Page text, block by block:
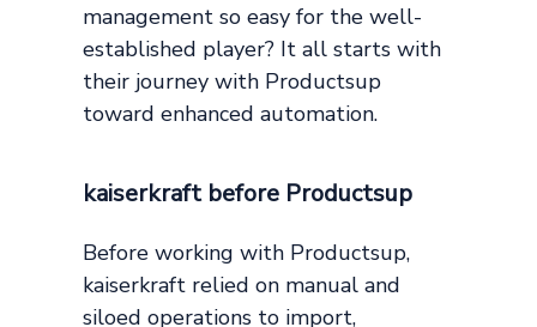
management so easy for the well-
established player? It all starts with
their journey with Productsup
toward enhanced automation.
kaiserkraft before Productsup
Before working with Productsup,
kaiserkraft relied on manual and
siloed operations to import,